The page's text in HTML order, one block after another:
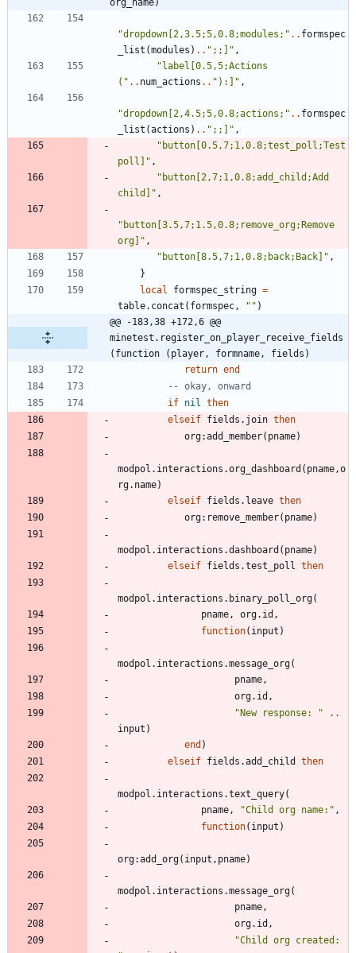
"dropdown[2,3.5;5,0.8;modules; " .. formspec
_list (modules ) .. " ;;] " ,
"label[0.5,5;Actions
( " .. num_actions .. " ):] " ,
"dropdown[2,4.5;5,0.8;actions; " .. formspec
_list (actions ) .. " ;;] " ,
" button[0.5,7;1,0.8;test_poll;Test
poll] " ,
" button[2,7;1,0.8;add_child;Add
child] " ,
" button[3.5,7;1.5,0.8;remove_org;Remove
org] " ,
" button[8.5,7;1,0.8;back;Back] " ,
}
local
formspec_string =
table.concat ( formspec , " " )
@@ -183,38 +172,6 @@
minetest.register_on_player_receive_fields
(function (player, formname, fields)
return end
-- okay, onward
if nil
then
elseif fields.join then
org:add_member( pname)
modpol.interactions .org_dashboard ( pname ,o
rg.name)
elseif fields.leave then
org: remove_member( pname)
modpol.interactions .dashboard ( pname)
elseif fields.test_poll then
modpol.interactions . binary_poll_org(
pname , org.id ,
function( input )
modpol.interactions .message_org(
pname ,
org.id ,
"New response: "
..
input )
end )
elseif fields.add_child then
modpol.interactions .text_query(
pname , "Child org name: " ,
function( input )
org:add_org( input , pname)
modpol.interactions .message_org(
pname ,
org.id ,
"